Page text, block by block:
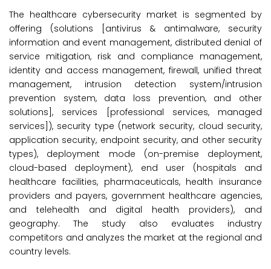
The healthcare cybersecurity market is segmented by
offering (solutions [antivirus & antimalware, security
information and event management, distributed denial of
service mitigation, risk and compliance management,
identity and access management, firewall, unified threat
management, intrusion detection system/intrusion
prevention system, data loss prevention, and other
solutions], services [professional services, managed
services]), security type (network security, cloud security,
application security, endpoint security, and other security
types), deployment mode (on-premise deployment,
cloud-based deployment), end user (hospitals and
healthcare facilities, pharmaceuticals, health insurance
providers and payers, government healthcare agencies,
and telehealth and digital health providers), and
geography. The study also evaluates industry
competitors and analyzes the market at the regional and
country levels.